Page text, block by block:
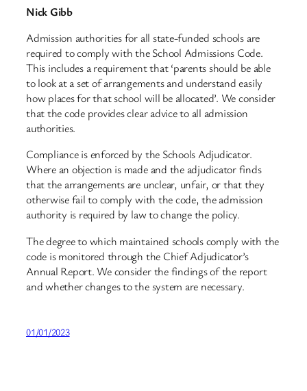
Nick Gibb
Admission authorities for all state-funded schools are
required to comply with the School Admissions Code.
This includes a requirement that ‘parents should be able
to look at a set of arrangements and understand easily
how places for that school will be allocated’. We consider
that the code provides clear advice to all admission
authorities.
Compliance is enforced by the Schools Adjudicator.
Where an objection is made and the adjudicator finds
that the arrangements are unclear, unfair, or that they
otherwise fail to comply with the code, the admission
authority is required by law to change the policy.
The degree to which maintained schools comply with the
code is monitored through the Chief Adjudicator’s
Annual Report. We consider the findings of the report
and whether changes to the system are necessary.
01/01/2023